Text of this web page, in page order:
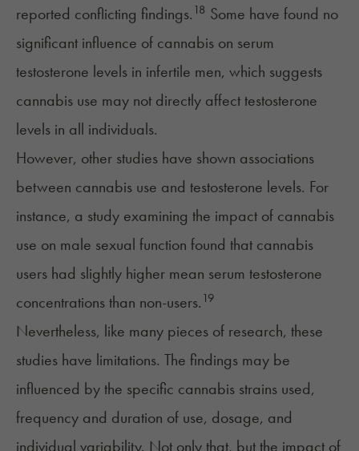
reported conflicting findings. 18 Some have found no
significant influence of cannabis on serum
testosterone levels in infertile men, which suggests
cannabis use may not directly affect testosterone
levels in all individuals.
However, other studies have shown associations
between cannabis use and testosterone levels. For
instance, a study examining the impact of cannabis
use on male sexual function found that cannabis
users had slightly higher mean serum testosterone
concentrations than non-users. 19
Nevertheless, like many pieces of research, these
studies have limitations. The findings may be
influenced by the specific cannabis strains used,
frequency and duration of use, dosage, and
individual variability. Not only that, but the impact of